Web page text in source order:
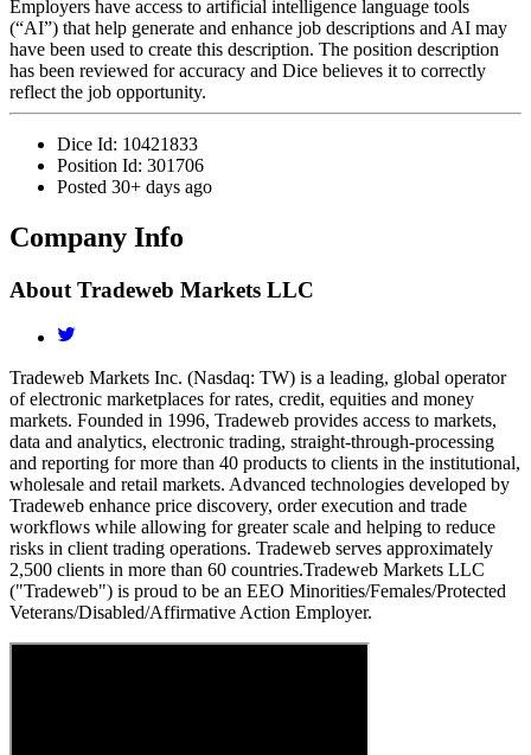
Employers have access to artificial intelligence language tools
(“AI”) that help generate and enhance job descriptions and AI may
have been used to create this description. The position description
has been reviewed for accuracy and Dice believes it to correctly
reflect the job opportunity.
Dice Id: 10421833
Position Id: 301706
Posted 30+ days ago
Company Info
About Tradeweb Markets LLC
Tradeweb Markets Inc. (Nasdaq: TW) is a leading, global operator
of electronic marketplaces for rates, credit, equities and money
markets. Founded in 1996, Tradeweb provides access to markets,
data and analytics, electronic trading, straight-through-processing
and reporting for more than 40 products to clients in the institutional,
wholesale and retail markets. Advanced technologies developed by
Tradeweb enhance price discovery, order execution and trade
workflows while allowing for greater scale and helping to reduce
risks in client trading operations. Tradeweb serves approximately
2,500 clients in more than 60 countries.Tradeweb Markets LLC
("Tradeweb") is proud to be an EEO Minorities/Females/Protected
Veterans/Disabled/Affirmative Action Employer.